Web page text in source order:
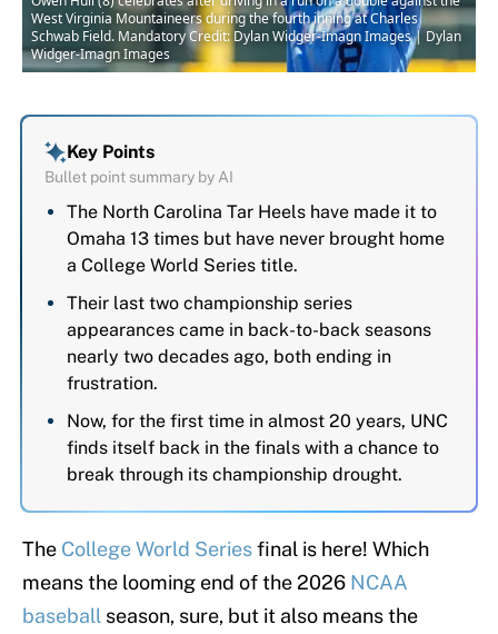
West Virginia Mountaineers during the fourth inning at Charles
Schwab Field. Mandatory Credit: Dylan Widger-Imagn Images | Dylan
Widger-Imagn Images
Key Points
Bullet point summary by AI
The North Carolina Tar Heels have made it to
Omaha 13 times but have never brought home
a College World Series title.
Their last two championship series
appearances came in back-to-back seasons
nearly two decades ago, both ending in
frustration.
Now, for the first time in almost 20 years, UNC
finds itself back in the finals with a chance to
break through its championship drought.
The College World Seriesfinal is here! Which
means the looming end of the 2026 NCAA
baseball season, sure, but it also means the